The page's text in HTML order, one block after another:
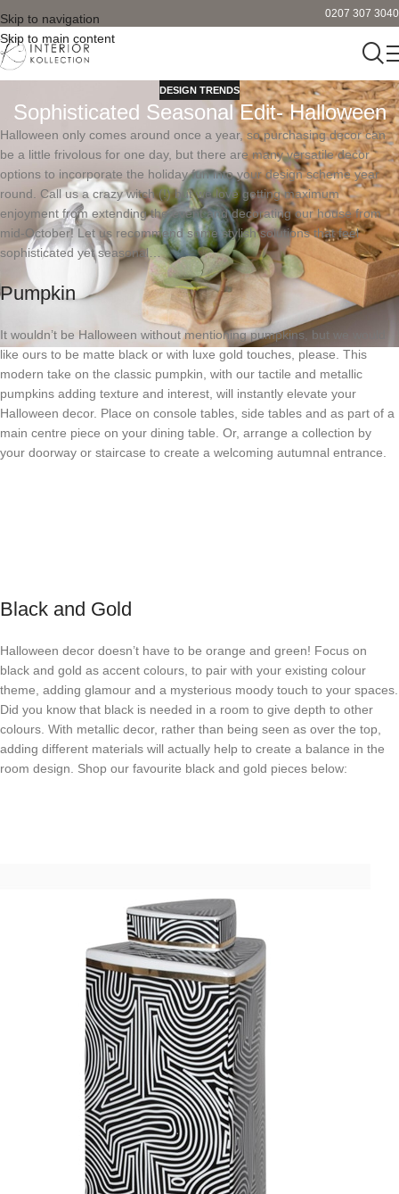
Skip to navigation
Skip to main content
0207 307 3040
DESIGN TRENDS
Sophisticated Seasonal Edit- Halloween
Halloween only comes around once a year, so purchasing decor can
be a little frivolous for one day, but there are many versatile decor
options to incorporate the holiday fun into your design scheme year
round. Call us a crazy witch (!) but we love getting maximum
enjoyment from extending the event and decorating our house from
mid-October! Let us recommend some stylish solutions that feel
sophisticated yet seasonal…
Pumpkin
It wouldn’t be Halloween without mentioning pumpkins, but we would
like ours to be matte black or with luxe gold touches, please. This
modern take on the classic pumpkin, with our tactile and metallic
pumpkins adding texture and interest, will instantly elevate your
Halloween decor. Place on console tables, side tables and as part of a
main centre piece on your dining table. Or, arrange a collection by
your doorway or staircase to create a welcoming autumnal entrance.
Black and Gold
Halloween decor doesn’t have to be orange and green! Focus on
black and gold as accent colours, to pair with your existing colour
theme, adding glamour and a mysterious moody touch to your spaces.
Did you know that black is needed in a room to give depth to other
colours. With metallic decor, rather than being seen as over the top,
adding different materials will actually help to create a balance in the
room design. Shop our favourite black and gold pieces below: